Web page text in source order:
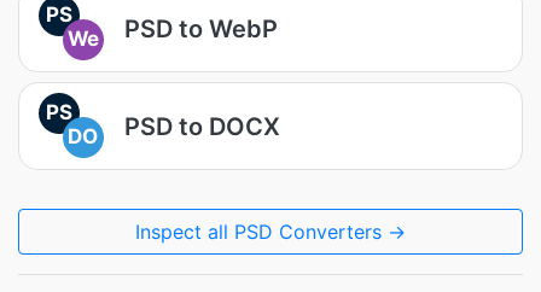
PS
We
PSD to WebP
PS
DO
PSD to DOCX
Inspect all PSD Converters →